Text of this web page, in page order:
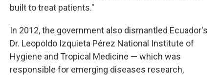
built to treat patients."
In 2012, the government also dismantled Ecuador's
Dr. Leopoldo Izquieta Pérez National Institute of
Hygiene and Tropical Medicine — which was
responsible for emerging diseases research,